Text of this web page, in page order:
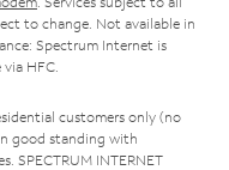
to change. Not available in
Spectrum Internet is
HFC.
customers only (no
good standing with
SPECTRUM INTERNET